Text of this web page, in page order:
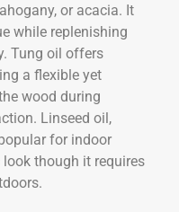
or acacia. It
while replenishing
Tung oil offers
a flexible yet
wood during
Linseed oil,
for indoor
though it requires